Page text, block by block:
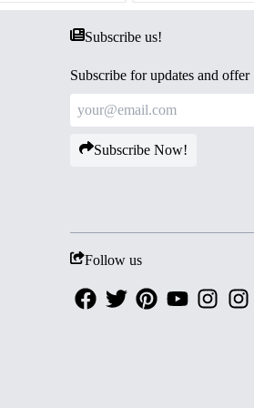
Subscribe us!
Subscribe for updates and offer
Subscribe Now!
Follow us